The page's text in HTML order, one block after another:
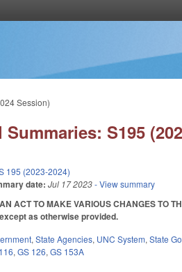
Session)
Summaries: S195
195 (2023-2024)
date: Jul 17 2023- View summary
AN ACT TO MAKE VARIOUS CHANGES TO
except as otherwise provided.
,State Agencies, UNC System,State
,GS 126,GS 153A